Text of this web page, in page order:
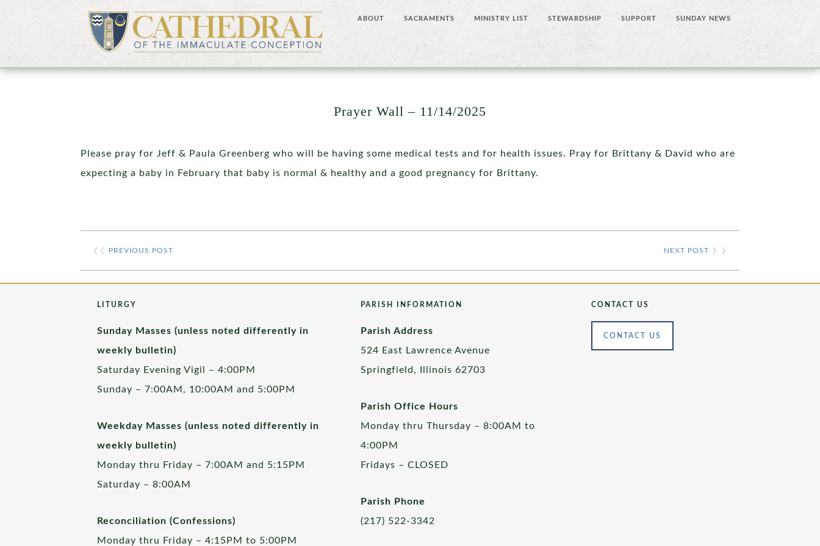
ABOUT SACRAMENTS MINISTRY LIST STEWARDSHIP SUPPORT SUNDAY NEWS
Prayer Wall – 11/14/2025
Please pray for Jeff & Paula Greenberg who will be having some medical tests and for health issues. Pray for Brittany & David who are
expecting a baby in February that baby is normal & healthy and a good pregnancy for Brittany.
❮❮ PREVIOUS POST NEXT POST ❯ ❯
LITURGY
Sunday Masses (unless noted differently in
weekly bulletin)
Saturday Evening Vigil – 4:00PM
Sunday – 7:00AM, 10:00AM and 5:00PM
Weekday Masses (unless noted differently in
weekly bulletin)
Monday thru Friday – 7:00AM and 5:15PM
Saturday – 8:00AM
Reconciliation (Confessions)
Monday thru Friday – 4:15PM to 5:00PM
PARISH INFORMATION
Parish Address
524 East Lawrence Avenue
Springfield, Illinois 62703
Parish Office Hours
Monday thru Thursday – 8:00AM to
4:00PM
Fridays – CLOSED
Parish Phone
(217) 522-3342
CONTACT US
CONTACT US